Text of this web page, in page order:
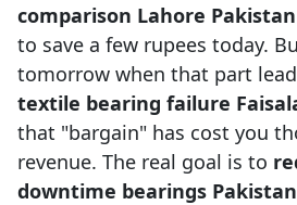
comparison Lahore Pakistan
to save a few rupees today.
tomorrow when that part
textile bearing failure
that "bargain" has cost you
revenue. The real goal is to
downtime bearings Pakistan